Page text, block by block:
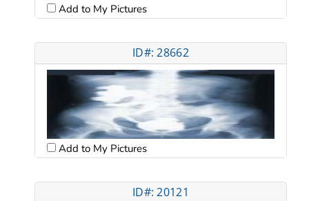
Add to My Pictures
ID#: 28662
Add to My Pictures
ID#: 20121